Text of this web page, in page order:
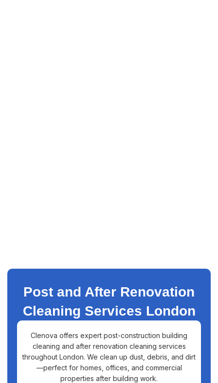
Post and After Renovation
Cleaning Services London
Clenova offers expert post-construction building
cleaning and after renovation cleaning services
throughout London. We clean up dust, debris, and dirt
—perfect for homes, offices, and commercial
properties after building work.